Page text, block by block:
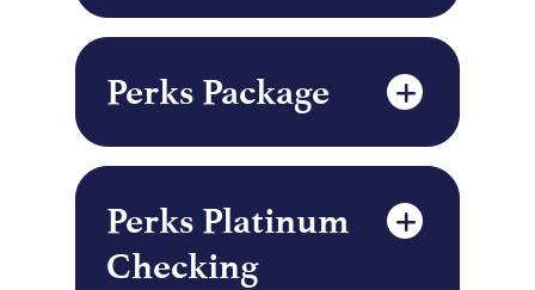
Perks Package
Perks Platinum
Checking